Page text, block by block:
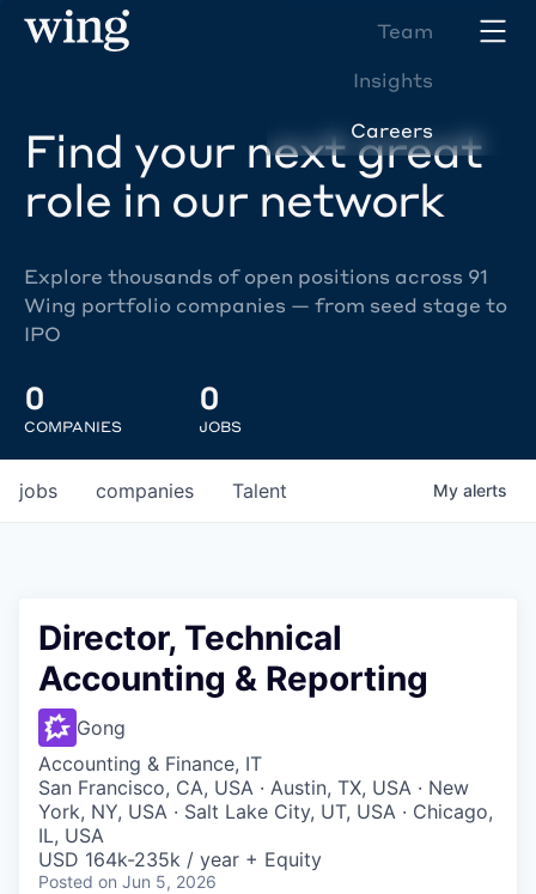
Team
Insights
Careers
Find your next great
role in our network
Explore thousands of open positions across 91
Wing portfolio companies — from seed stage to
IPO
0
COMPANIES
0
JOBS
jobs companies Talent My alerts
Director, Technical
Accounting & Reporting
Gong
Accounting & Finance, IT
San Francisco, CA, USA · Austin, TX, USA · New
York, NY, USA · Salt Lake City, UT, USA · Chicago,
IL, USA
USD 164k-235k / year + Equity
Posted on Jun 5, 2026